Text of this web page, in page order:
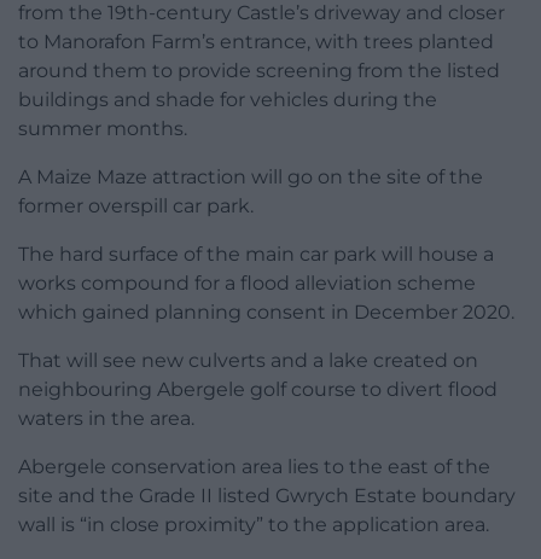
from the 19th-century Castle’s driveway and closer
to Manorafon Farm’s entrance, with trees planted
around them to provide screening from the listed
buildings and shade for vehicles during the
summer months.
A Maize Maze attraction will go on the site of the
former overspill car park.
The hard surface of the main car park will house a
works compound for a flood alleviation scheme
which gained planning consent in December 2020.
That will see new culverts and a lake created on
neighbouring Abergele golf course to divert flood
waters in the area.
Abergele conservation area lies to the east of the
site and the Grade II listed Gwrych Estate boundary
wall is “in close proximity” to the application area.